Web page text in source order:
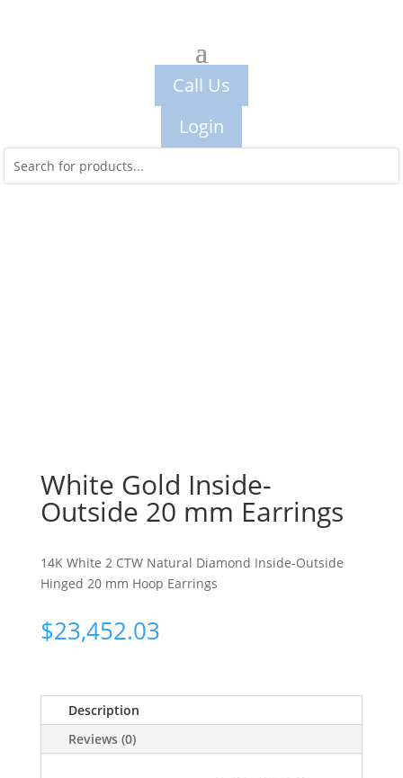
Call Us
Login
White Gold Inside-
Outside 20 mm Earrings
14K White 2 CTW Natural Diamond Inside-Outside
Hinged 20 mm Hoop Earrings
$23,452.03
Description
Reviews (0)